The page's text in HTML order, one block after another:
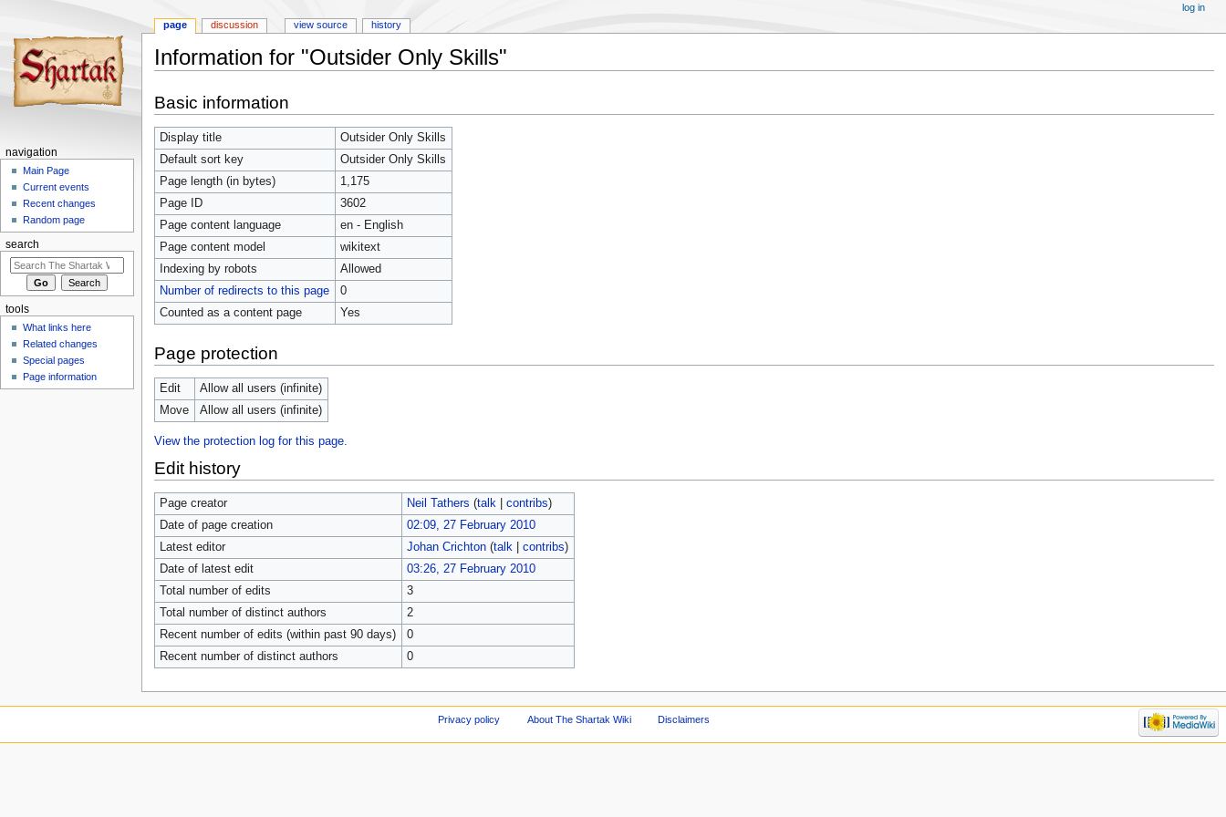
Information for "Outsider Only Skills"
to
navigation
to
search
Basic information
Display title
Outsider Only Skills
Default sort key
Outsider Only Skills
Page length (in bytes)
1,175
Page ID
3602
Page content language
en - English
Page content model
wikitext
Indexing by robots
Allowed
Number of redirects to this page
0
Counted as a content page
Yes
Page protection
Edit
Allow all users (infinite)
Move
Allow all users (infinite)
View the protection log for this page.
Edit history
Page creator Neil Tathers (talk| contribs)
Date of page creation
02:09, 27 February 2010
Latest editor
Johan Crichton (talk| contribs)
Date of latest edit
03:26, 27 February 2010
Total number of edits
3
Total number of distinct authors
2
Recent number of edits (within past 90 days)
0
Recent number of distinct authors
0
page discussion view source history
log in
navigation
Main Page
Current events
Recent changes
Random page
search
tools
What links here
Related changes
Special pages
Page information
Privacy policy About The Shartak Wiki Disclaimers